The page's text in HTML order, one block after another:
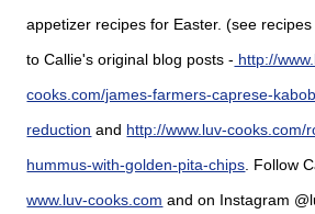
appetizer recipes for Easter. (see
to Callie's original blog posts - http://
cooks.com/james-farmers-caprese-
reduction and http://www.luv-cooks.com/
hummus-with-golden-pita-chips. Follow
www.luv-cooks.com and on Instagram